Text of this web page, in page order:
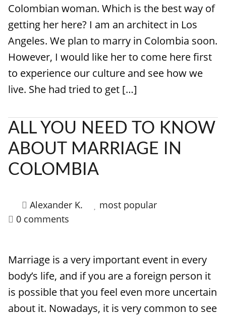
Colombian woman. Which is the best way of
getting her here? I am an architect in Los
Angeles. We plan to marry in Colombia soon.
However, I would like her to come here first
to experience our culture and see how we
live. She had tried to get […]
ALL YOU NEED TO KNOW
ABOUT MARRIAGE IN
COLOMBIA
Alexander K.
most popular
0 comments
Marriage is a very important event in every
body’s life, and if you are a foreign person it
is possible that you feel even more uncertain
about it. Nowadays, it is very common to see